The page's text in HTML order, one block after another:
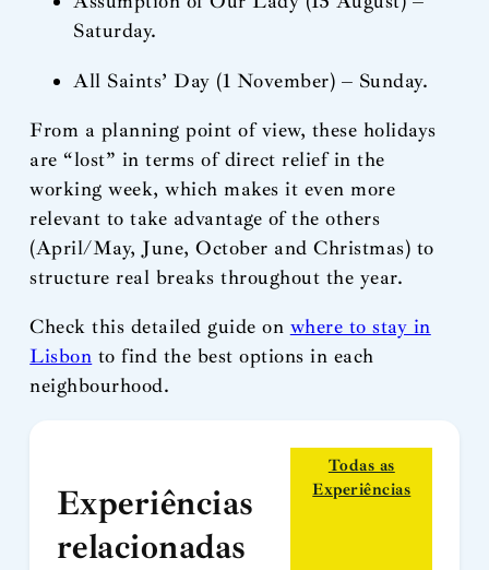
Saturday.
All Saints’ Day (1 November) – Sunday.
From a planning point of view, these holidays
are “lost” in terms of direct relief in the
working week, which makes it even more
relevant to take advantage of the others
(April/May, June, October and Christmas) to
structure real breaks throughout the year.
Check this detailed guide on where to stay in
Lisbon to find the best options in each
neighbourhood.
Experiências
relacionadas
Todas as
Experiências